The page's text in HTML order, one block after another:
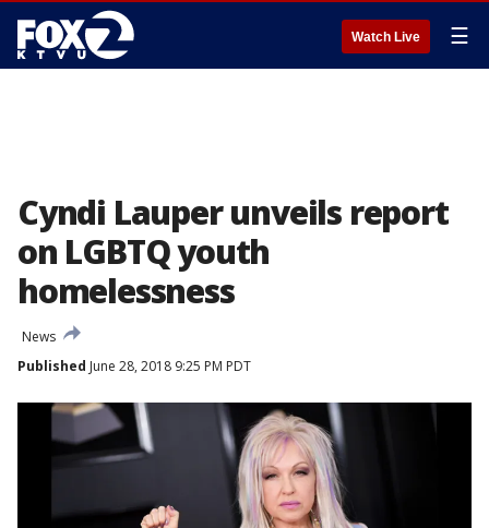
Watch Live ☰
Cyndi Lauper unveils report
on LGBTQ youth
homelessness
News
Published June 28, 2018 9:25 PM PDT